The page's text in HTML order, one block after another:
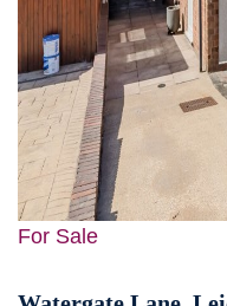
For Sale